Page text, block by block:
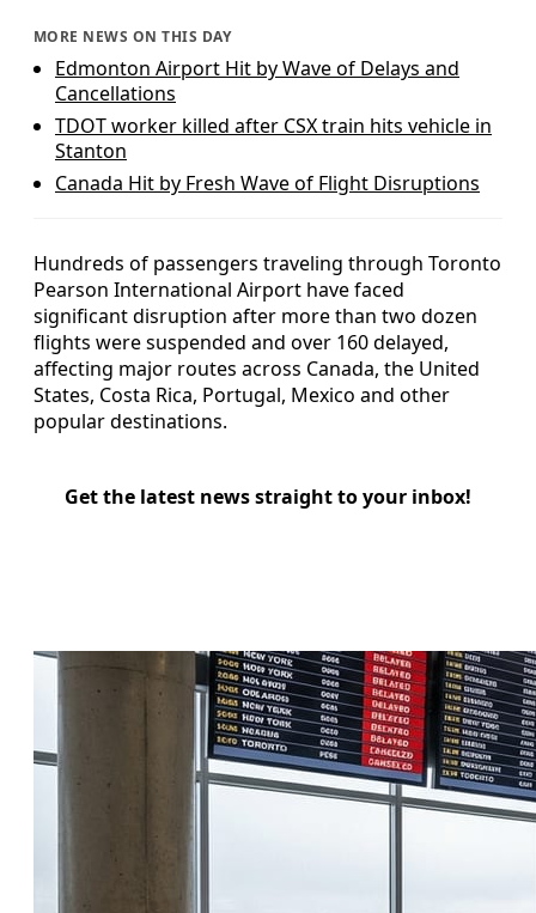
MORE NEWS ON THIS DAY
Edmonton Airport Hit by Wave of Delays and
Cancellations
TDOT worker killed after CSX train hits vehicle in
Stanton
Canada Hit by Fresh Wave of Flight Disruptions
Hundreds of passengers traveling through Toronto
Pearson International Airport have faced
significant disruption after more than two dozen
flights were suspended and over 160 delayed,
affecting major routes across Canada, the United
States, Costa Rica, Portugal, Mexico and other
popular destinations.
Get the latest news straight to your inbox!